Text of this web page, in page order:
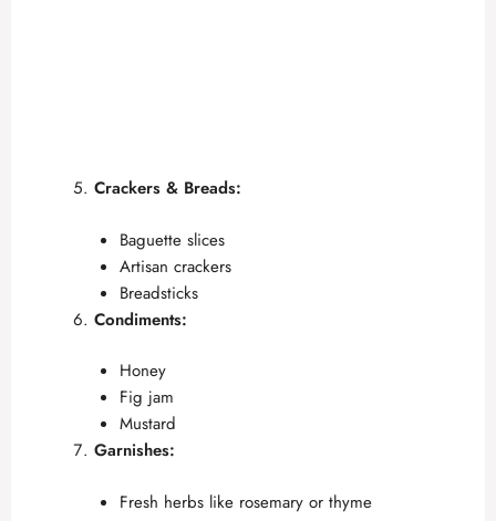
Crackers & Breads:
Baguette slices
Artisan crackers
Breadsticks
Condiments:
Honey
Fig jam
Mustard
Garnishes:
Fresh herbs like rosemary or thyme